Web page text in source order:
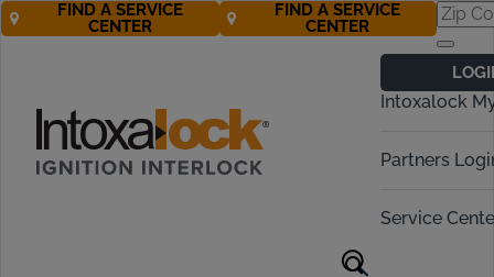
Intoxalock
Partners
Service
FIND A SERVICE
CENTER
FIND A SERVICE
CENTER
Attorney in
Oregon